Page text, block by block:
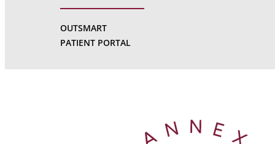
OUTSMART
PATIENT PORTAL